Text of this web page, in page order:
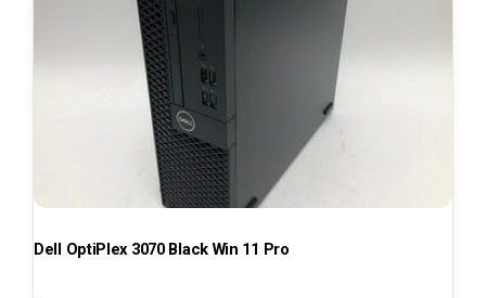
Dell OptiPlex 3070 Black Win 11 Pro